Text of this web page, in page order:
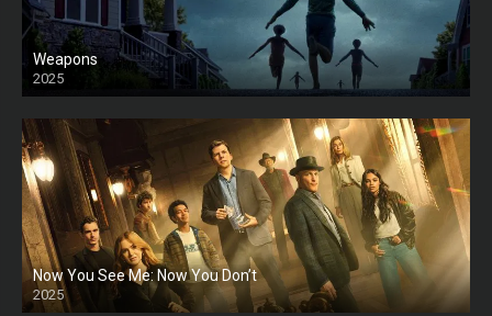
Weapons
2025
HD
Now You See Me: Now You Don’t
2025
HD